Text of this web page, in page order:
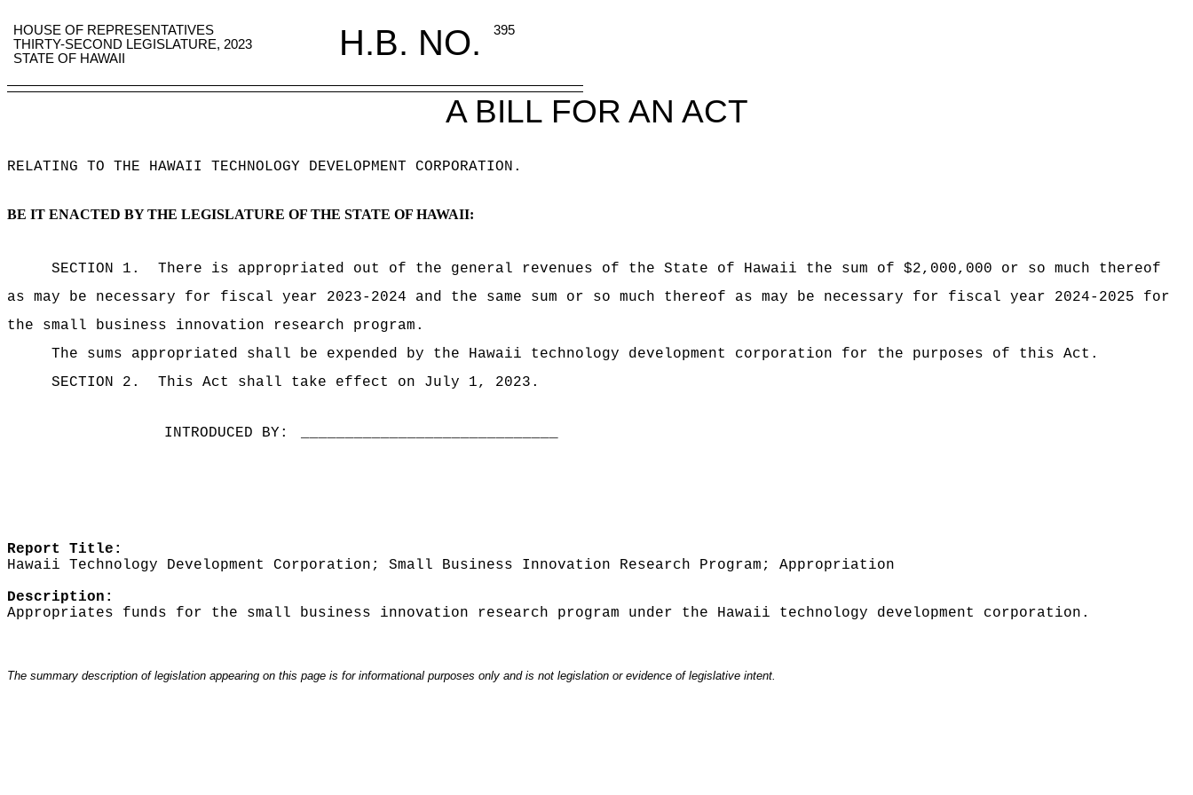
HOUSE OF REPRESENTATIVES H.B. NO.
395
THIRTY-SECOND LEGISLATURE, 2023
STATE OF HAWAII
A BILL FOR AN ACT
RELATING TO THE HAWAII TECHNOLOGY DEVELOPMENT CORPORATION .
BE IT ENACTED BY THE LEGISLATURE OF THE STATE OF HAWAII:
SECTION 1.
There is appropriated out of the general revenues of the State of Hawaii the sum of $2,000,000 or so much thereof
as may be necessary for fiscal year 2023-2024 and the same sum or so much thereof as may be necessary for fiscal year 2024-2025 for
the small business innovation research program.
The sums
appropriated shall be expended by the Hawaii technology development corporation for the purposes of this Act.
SECTION 2.
This Act shall take effect on July 1, 2023.
INTRODUCED BY:
Report Title:
Hawaii Technology Development Corporation; Small Business Innovation Research Program; Appropriation
Description:
Appropriates funds for the small business innovation research program under the Hawaii technology development corporation.
The summary description of legislation appearing on this page is for informational purposes only and is not legislation or evidence of legislative intent.